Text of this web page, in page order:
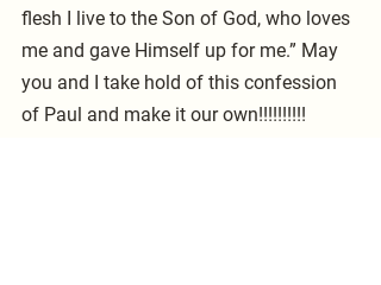
flesh I live to the Son of God, who loves
me and gave Himself up for me.” May
you and I take hold of this confession
of Paul and make it our own!!!!!!!!!!